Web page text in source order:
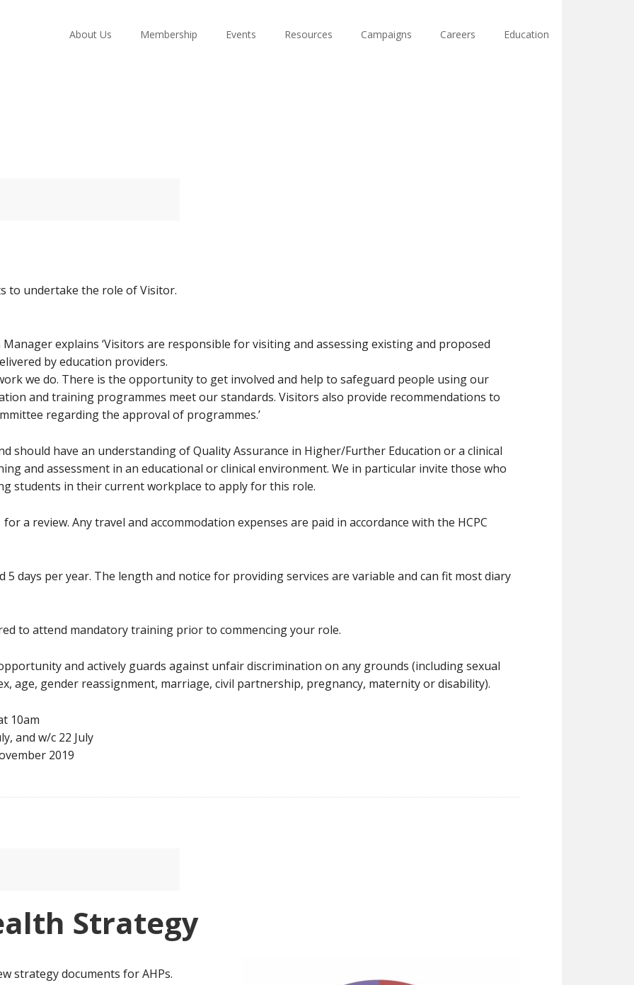
About Us Membership Events Resources Campaigns Careers Education
to undertake the role of Visitor.
Manager explains ‘Visitors are responsible for visiting and assessing existing and proposed
by education providers.
we do. There is the opportunity to get involved and help to safeguard people using our
and training programmes meet our standards. Visitors also provide recommendations to
regarding the approval of programmes.’
should have an understanding of Quality Assurance in Higher/Further Education or a clinical
and assessment in an educational or clinical environment. We in particular invite those who
students in their current workplace to apply for this role.
a review. Any travel and accommodation expenses are paid in accordance with the HCPC
days per year. The length and notice for providing services are variable and can fit most diary
to attend mandatory training prior to commencing your role.
and actively guards against unfair discrimination on any grounds (including sexual
age, gender reassignment, marriage, civil partnership, pregnancy, maternity or disability).
10am
and w/c 22 July
2019
Strategy
strategy documents for AHPs.